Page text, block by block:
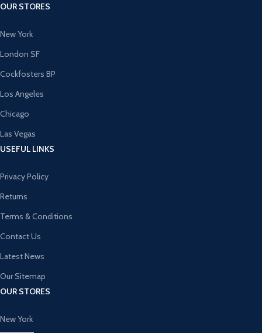
OUR STORES
New York
London SF
Cockfosters BP
Los Angeles
Chicago
Las Vegas
USEFUL LINKS
Privacy Policy
Returns
Terms & Conditions
Contact Us
Latest News
Our Sitemap
OUR STORES
New York